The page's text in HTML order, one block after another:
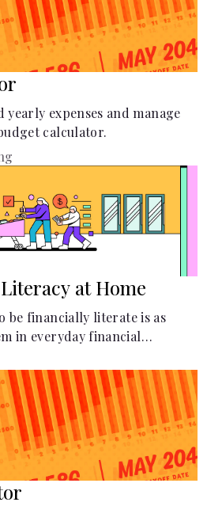
expenses and manage
calculator.
at Home
be financially literate is as
in everyday financial